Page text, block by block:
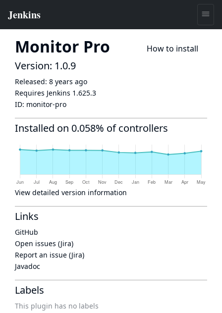
Monitor Pro How to install
Version: 1.0.9
Released: 8 years ago
Requires Jenkins 1.625.3
ID: monitor-pro
Installed on 0.058% of controllers
View detailed version information
Links
GitHub
Open issues (Jira)
Report an issue (Jira)
Javadoc
Labels
This plugin has no labels